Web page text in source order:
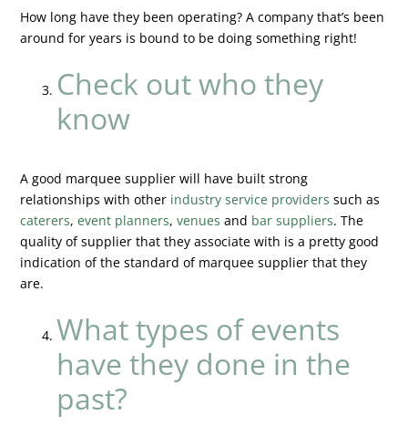
How long have they been operating? A company that’s been
around for years is bound to be doing something right!
Check out who they
know
A good marquee supplier will have built strong
relationships with other industry service providers such as
caterers,event planners,venues and bar suppliers. The
quality of supplier that they associate with is a pretty good
indication of the standard of marquee supplier that they
are.
What types of events
have they done in the
past?